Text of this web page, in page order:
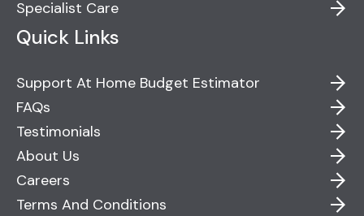
Specialist Care
Quick Links
Support At Home Budget Estimator
FAQs
Testimonials
About Us
Careers
Terms And Conditions